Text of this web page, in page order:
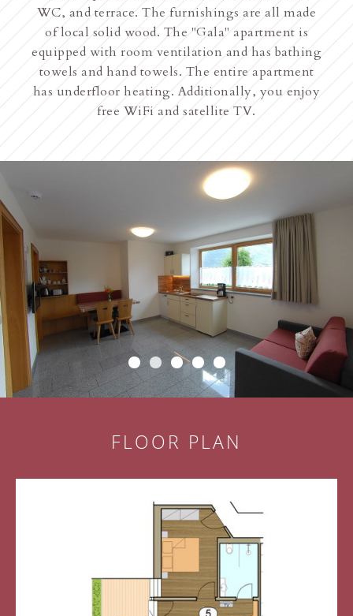
WC, and terrace. The furnishings are all made
of local solid wood. The "Gala" apartment is
equipped with room ventilation and has bathing
towels and hand towels. The entire apartment
has underfloor heating. Additionally, you enjoy
free WiFi and satellite TV.
FLOOR PLAN